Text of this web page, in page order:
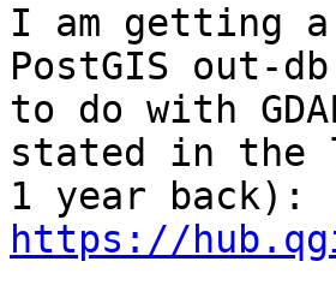
I am getting
PostGIS out-
to do with
stated in the
https://